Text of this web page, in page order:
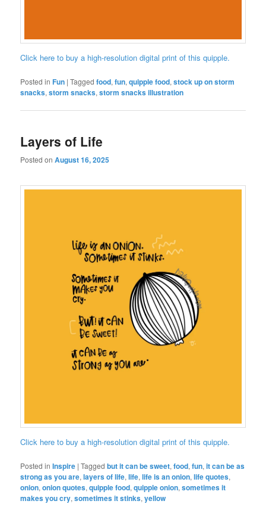
Click here to buy a high-resolution digital print of this quipple.
Posted in Fun |Tagged food,fun,quipple food,stock up on storm
snacks,storm snacks,storm snacks illustration
Layers of Life
Posted onAugust 16, 2025
Click here to buy a high-resolution digital print of this quipple.
Posted in Inspire |Tagged but it can be sweet,food,fun,it can be as
strong as you are,layers of life,life,life is an onion,life quotes,
onion,onion quotes,quipple food,quipple onion,sometimes it
makes you cry,sometimes it stinks,yellow